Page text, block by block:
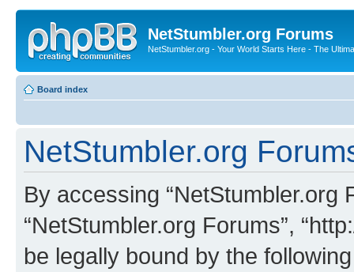
NetStumbler.org Forums
NetStumbler.org - Your World Starts Here - The
Board index
NetStumbler.org
By accessing “NetStumbler.org
“NetStumbler.org Forums”,
be legally bound by the